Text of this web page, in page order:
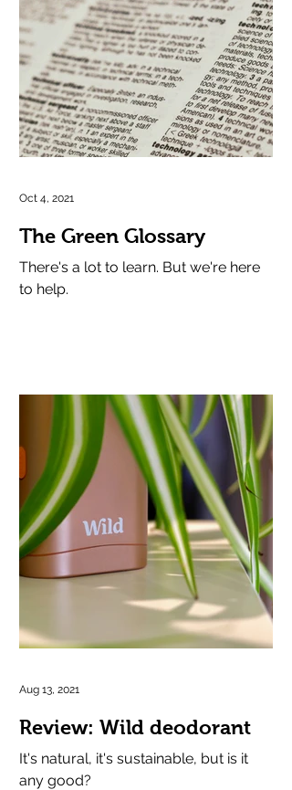
The Green Glossary
There's a lot to learn. But we're here
to help.
Oct 4, 2021
Review: Wild deodorant
It's natural, it's sustainable, but is it
any good?
Aug 13, 2021